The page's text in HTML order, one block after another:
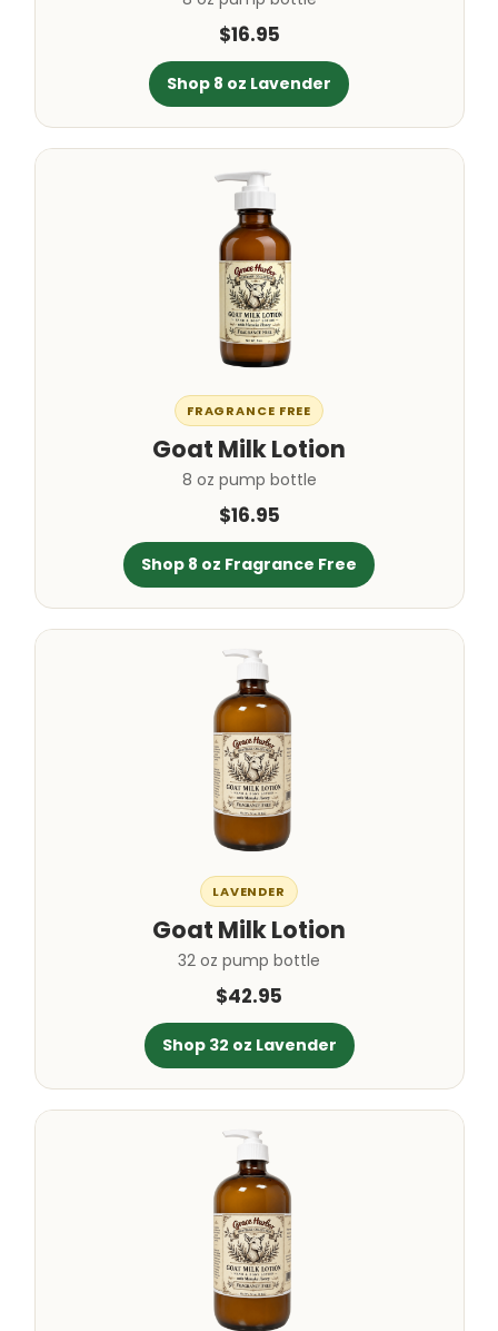
$16.95
Shop 8 oz Lavender
FRAGRANCE FREE
Goat Milk Lotion
8 oz pump bottle
$16.95
Shop 8 oz Fragrance Free
LAVENDER
Goat Milk Lotion
32 oz pump bottle
$42.95
Shop 32 oz Lavender